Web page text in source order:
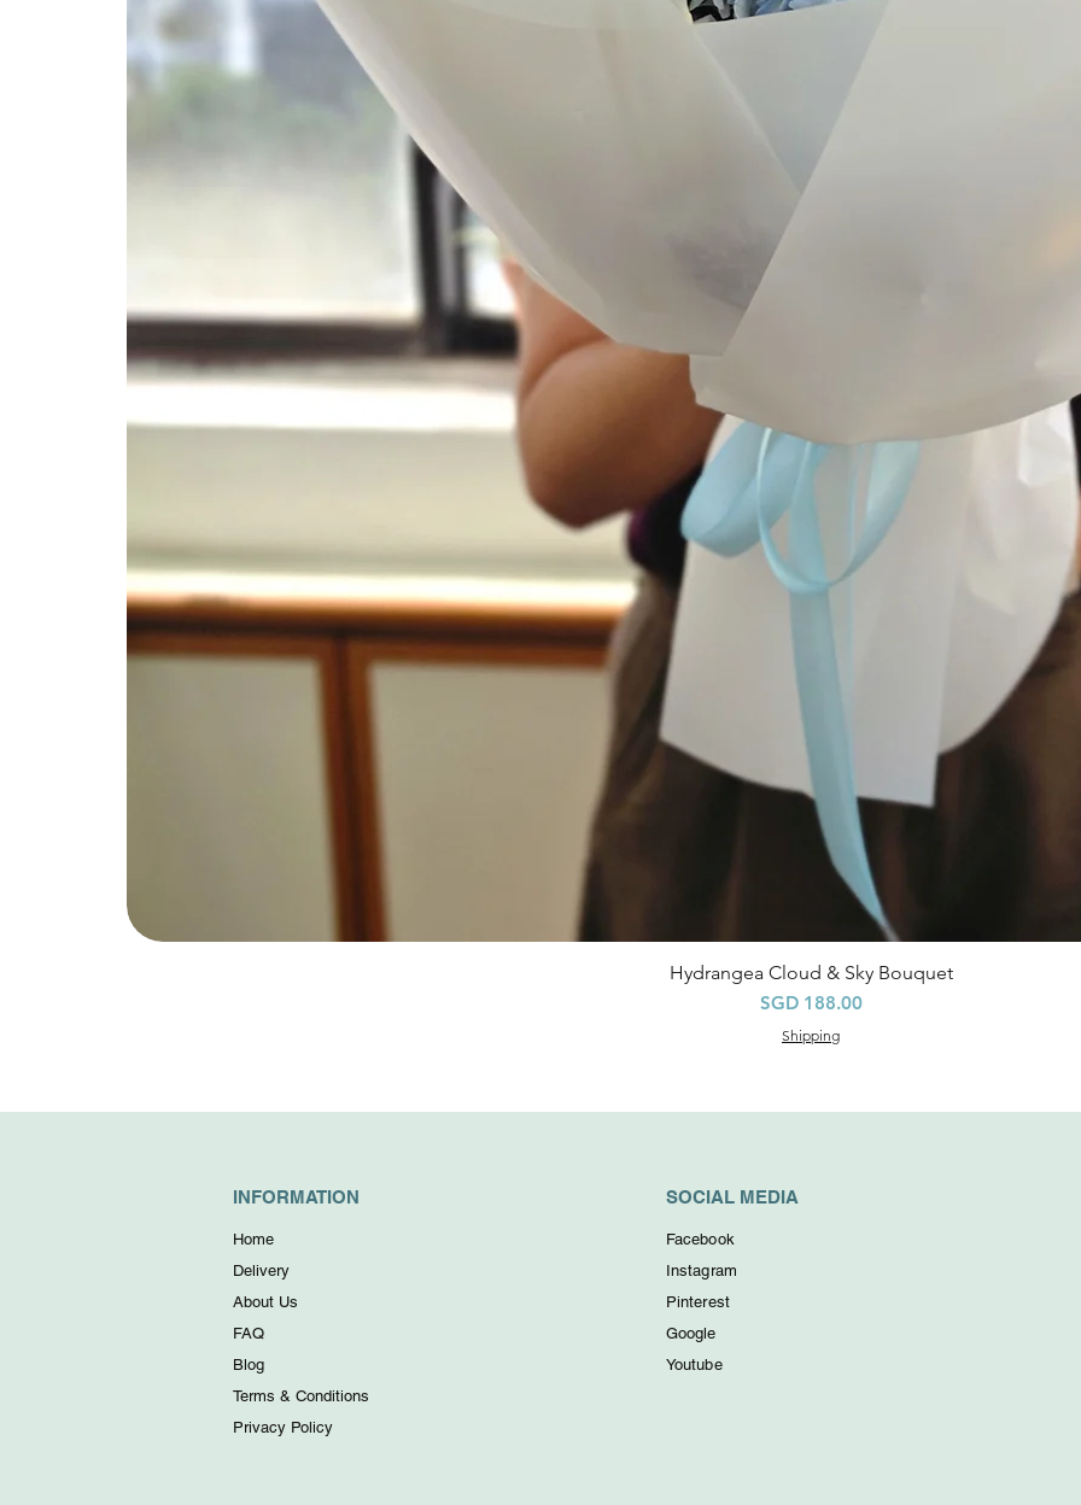
Quick View
Hydrangea Cloud & Sky Bouquet
Price
SGD 188.00
Shipping
INFORMATION
Home
Delivery
About Us
FAQ
Blog
Terms & Conditions
Privacy Policy
SOCIAL MEDIA
Facebook
Instagram
Pinterest
Google
Youtube